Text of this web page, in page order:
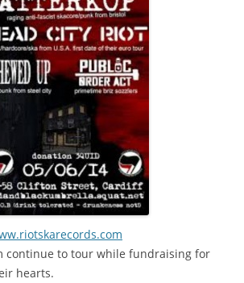
continue to tour while fundraising for
hearts.